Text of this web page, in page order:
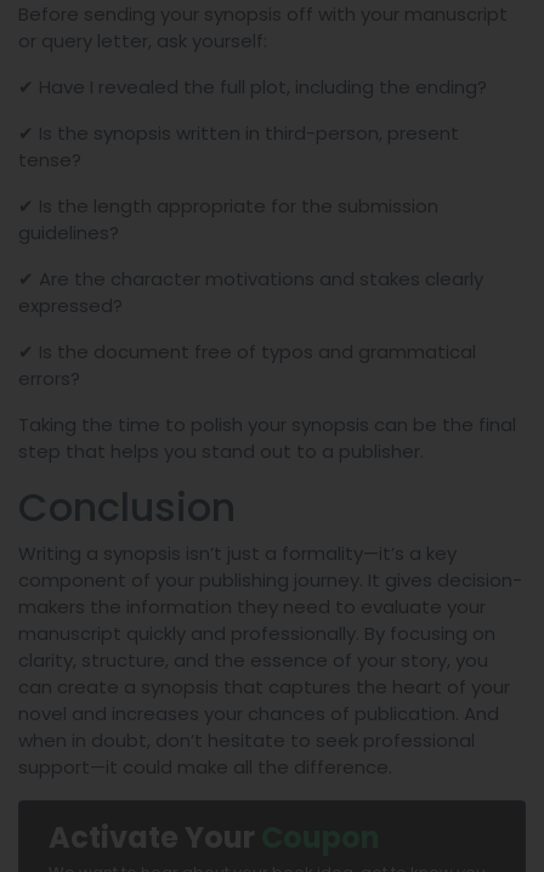
Before sending your synopsis off with your manuscript
or query letter, ask yourself:
✔ Have I revealed the full plot, including the ending?
✔ Is the synopsis written in third-person, present
tense?
✔ Is the length appropriate for the submission
guidelines?
✔ Are the character motivations and stakes clearly
expressed?
✔ Is the document free of typos and grammatical
errors?
Taking the time to polish your synopsis can be the final
step that helps you stand out to a publisher.
Conclusion
Writing a synopsis isn’t just a formality—it’s a key
component of your publishing journey. It gives decision-
makers the information they need to evaluate your
manuscript quickly and professionally. By focusing on
clarity, structure, and the essence of your story, you
can create a synopsis that captures the heart of your
novel and increases your chances of publication. And
when in doubt, don’t hesitate to seek professional
support—it could make all the difference.
Activate Your